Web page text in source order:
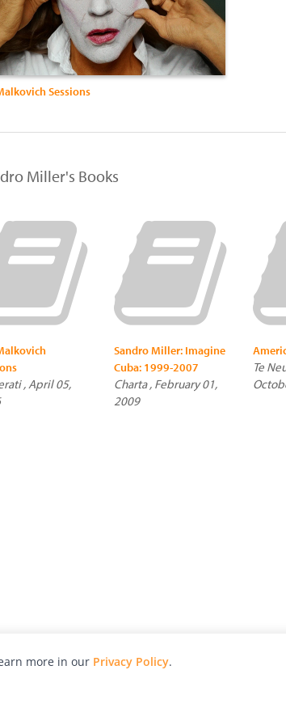
Sessions
Miller's Books
, April 05,
Sandro Miller: Imagine
Cuba: 1999-2007
Charta , February 01,
2009
Te
more in our Privacy Policy.